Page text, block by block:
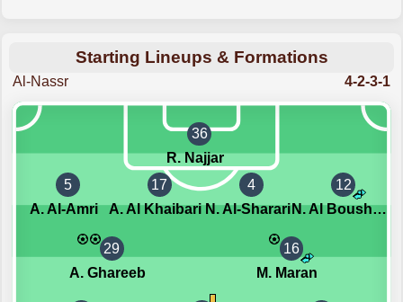
Starting Lineups & Formations
Al-Nassr 4-2-3-1
36
R. Najjar
5
A. Al-Amri
17
A. Al Khaibari
4
N. Al-Sharari
12
N. Al Boushail
29
A. Ghareeb
16
M. Maran